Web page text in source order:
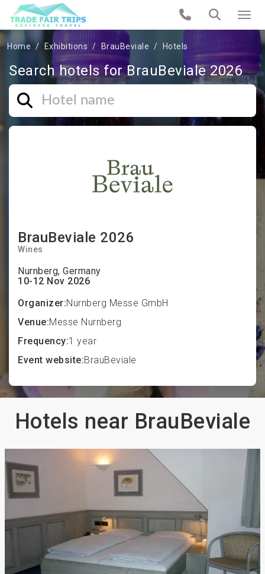
Home Exhibitions BrauBeviale Hotels
BrauBeviale 2026
Wines
Nurnberg, Germany
10-12 Nov 2026
Organizer:Nurnberg Messe GmbH
Venue:Messe Nurnberg
Frequency:1 year
Event website:BrauBeviale
Search hotels for BrauBeviale 2026
Hotels near BrauBeviale